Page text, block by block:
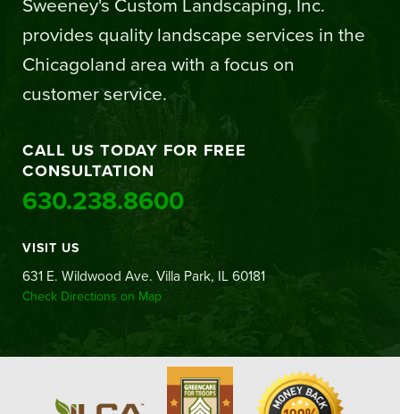
Sweeney's Custom Landscaping, Inc.
provides quality landscape services in the
Chicagoland area with a focus on
customer service.
CALL US TODAY FOR FREE
CONSULTATION
630.238.8600
VISIT US
631 E. Wildwood Ave. Villa Park, IL 60181
Check Directions on Map